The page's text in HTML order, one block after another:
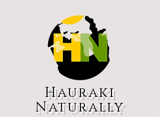
Hauraki
Naturally